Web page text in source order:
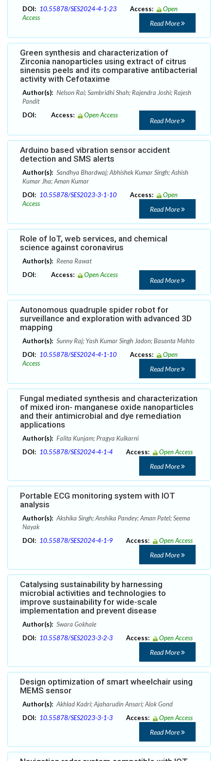
DOI: 10.55878/SES2024-4-1-23 Access:
Open
Access
Read More
Green synthesis and characterization of
Zirconia nanoparticles using extract of citrus
sinensis peels and its comparative antibacterial
activity with Cefotaxime
Author(s): Nelson Rai; Sambridhi Shah; Rajendra Joshi; Rajesh
Pandit
DOI:
Access: Open Access
Read More
Arduino based vibration sensor accident
detection and SMS alerts
Author(s): Sandhya Bhardwaj; Abhishek Kumar Singh; Ashish
Kumar Jha; Aman Kumar
DOI: 10.55878/SES2023-3-1-10 Access:
Open
Access
Read More
Role of IoT, web services, and chemical
science against coronavirus
Author(s): Reena Rawat
DOI:
Access: Open Access
Read More
Autonomous quadruple spider robot for
surveillance and exploration with advanced 3D
mapping
Author(s): Sunny Raj; Yash Kumar Singh Jadon; Basanta Mahto
DOI: 10.55878/SES2024-4-1-10 Access:
Open
Access
Read More
Fungal mediated synthesis and characterization
of mixed iron- manganese oxide nanoparticles
and their antimicrobial and dye remediation
applications
Author(s): Falita Kunjam; Pragya Kulkarni
DOI: 10.55878/SES2024-4-1-4 Access: Open Access
Read More
Portable ECG monitoring system with IOT
analysis
Author(s): Akshika Singh; Anshika Pandey; Aman Patel; Seema
Nayak
DOI: 10.55878/SES2024-4-1-9 Access: Open Access
Read More
Catalysing sustainability by harnessing
microbial activities and technologies to
improve sustainability for wide-scale
implementation and prevent disease
Author(s): Swara Gokhale
DOI: 10.55878/SES2023-3-2-3 Access: Open Access
Read More
Design optimization of smart wheelchair using
MEMS sensor
Author(s): Akhlad Kadri; Ajaharudin Ansari; Alok Gond
DOI: 10.55878/SES2023-3-1-3 Access: Open Access
Read More